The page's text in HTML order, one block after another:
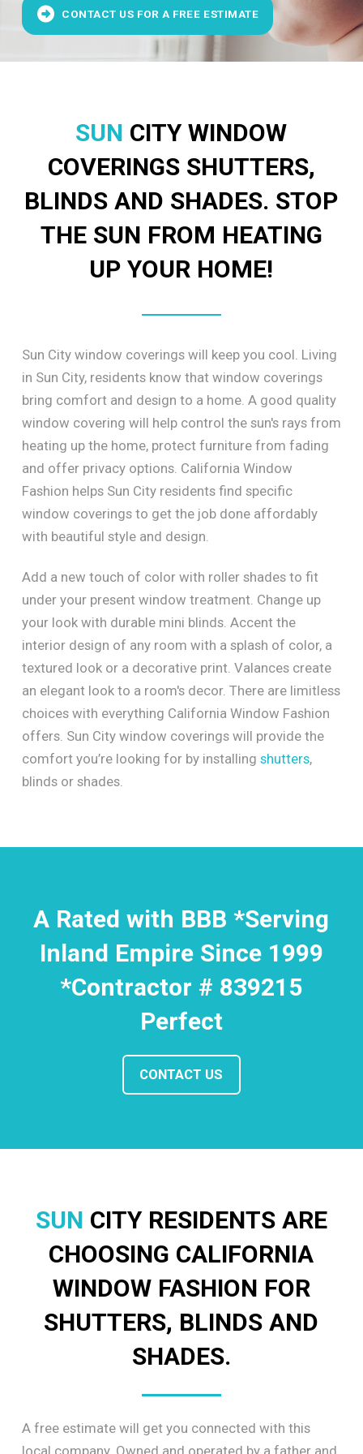
CONTACT US FOR A FREE ESTIMATE
SUN CITY WINDOW
COVERINGS SHUTTERS,
BLINDS AND SHADES. STOP
THE SUN FROM HEATING
UP YOUR HOME!
Sun City window coverings will keep you cool. Living
in Sun City, residents know that window coverings
bring comfort and design to a home. A good quality
window covering will help control the sun's rays from
heating up the home, protect furniture from fading
and offer privacy options. California Window
Fashion helps Sun City residents find specific
window coverings to get the job done affordably
with beautiful style and design.
Add a new touch of color with roller shades to fit
under your present window treatment. Change up
your look with durable mini blinds. Accent the
interior design of any room with a splash of color, a
textured look or a decorative print. Valances create
an elegant look to a room's decor. There are limitless
choices with everything California Window Fashion
offers. Sun City window coverings will provide the
comfort you’re looking for by installing shutters,
blinds or shades.
A Rated with BBB *Serving
Inland Empire Since 1999
*Contractor # 839215
Perfect
CONTACT US
SUN CITY RESIDENTS ARE
CHOOSING CALIFORNIA
WINDOW FASHION FOR
SHUTTERS, BLINDS AND
SHADES.
A free estimate will get you connected with this